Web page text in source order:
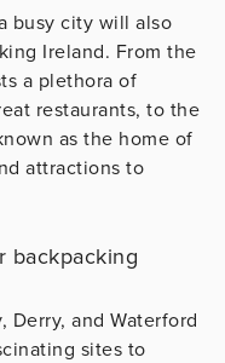
busy city will also
Ireland. From the
a plethora of
restaurants, to the
as the home of
attractions to
Derry, and Waterford
sites to